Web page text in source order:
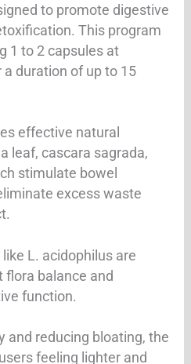
to promote digestive
This program
1 to 2 capsules at
duration of up to 15
effective natural
leaf, cascara sagrada,
stimulate bowel
excess waste
L. acidophilus are
flora balance and
function.
and reducing bloating, the
feeling lighter and